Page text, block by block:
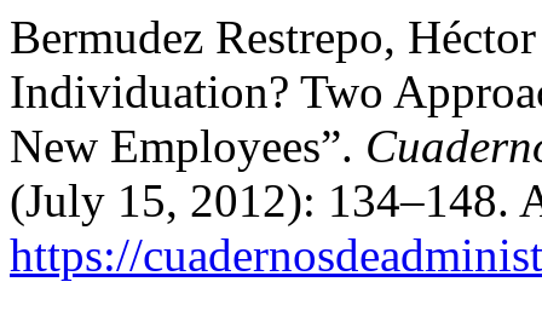
Bermudez Restrepo,
Individuation? Two
New Employees”.
(July 15, 2012): 134–148.
https://